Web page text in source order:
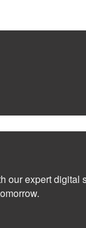
expert digital